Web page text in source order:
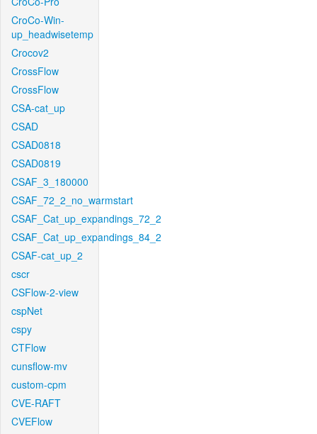
CroCo-Win-
up_headwisetemp
Crocov2
CrossFlow
CrossFlow
CSA-cat_up
CSAD
CSAD0818
CSAD0819
CSAF_3_180000
CSAF_72_2_no_warmstart
CSAF_Cat_up_expandings_72_2
CSAF_Cat_up_expandings_84_2
CSAF-cat_up_2
cscr
CSFlow-2-view
cspNet
cspy
CTFlow
cunsflow-mv
custom-cpm
CVE-RAFT
CVEFlow